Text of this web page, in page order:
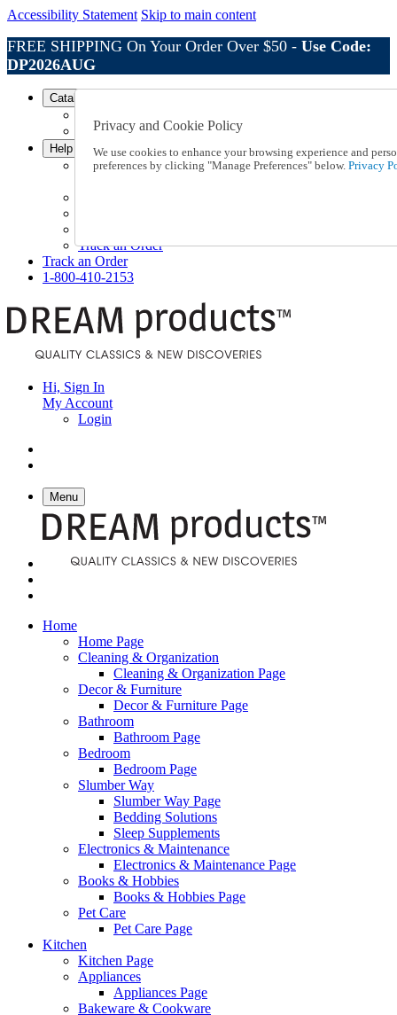
Accessibility Statement Skip to main content
FREE SHIPPING On Your Order Over $50 - Use Code:
DP2026AUG
Catalog Order
Online Catalog
Help
Talk to one of our experts:
Track an Order
Track an Order
1-800-410-2153
Hi, Sign In
My Account
Login
Menu
Home
Home Page
Cleaning & Organization
Cleaning & Organization Page
Decor & Furniture
Decor & Furniture Page
Bathroom
Bathroom Page
Bedroom
Bedroom Page
Slumber Way
Slumber Way Page
Bedding Solutions
Sleep Supplements
Electronics & Maintenance
Electronics & Maintenance Page
Books & Hobbies
Books & Hobbies Page
Pet Care
Pet Care Page
Kitchen
Kitchen Page
Appliances
Appliances Page
Bakeware & Cookware
Privacy and Cookie Policy
We use cookies to enhance your browsing experience and
preferences by clicking "Manage Preferences" below. Privacy